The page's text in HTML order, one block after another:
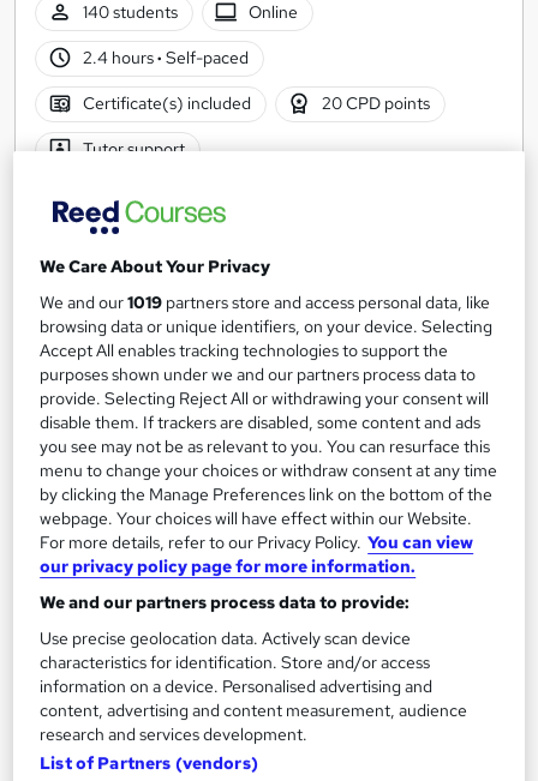
140 students
Online
2.4 hours· Self-paced
Certificate(s) included 20 CPD points
Tutor support
Great service Highly rated
See more
£21
Add to basket
On Demand
Banking Basics: Mandatory Training for Customer
Reps & Cashiers
Empower UK Employment Training
We Care About Your Privacy
We and our1019 partners store and access personal data, like
browsing data or unique identifiers, on your device. Selecting
Accept All enables tracking technologies to support the
purposes shown under we and our partners process data to
provide. Selecting Reject All or withdrawing your consent will
disable them. If trackers are disabled, some content and ads
you see may not be as relevant to you. You can resurface this
menu to change your choices or withdraw consent at any time
by clicking the Manage Preferences link on the bottom of the
webpage. Your choices will have effect within our Website.
For more details, refer to our Privacy Policy. You can view
our privacy policy page for more information.
We and our partners process data to provide:
Use precise geolocation data. Actively scan device
characteristics for identification. Store and/or access
information on a device. Personalised advertising and
content, advertising and content measurement, audience
research and services development.
List of Partners (vendors)